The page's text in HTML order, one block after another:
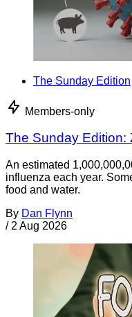
The Sunday Edition
Members-only
The Sunday Edition:
An estimated
influenza each year.
food and water.
By Dan Flynn
/ 2 Aug 2026